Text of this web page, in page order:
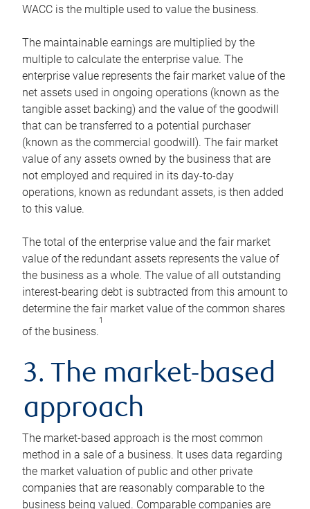
WACC is the multiple used to value the business.
The maintainable earnings are multiplied by the
multiple to calculate the enterprise value. The
enterprise value represents the fair market value of the
net assets used in ongoing operations (known as the
tangible asset backing) and the value of the goodwill
that can be transferred to a potential purchaser
(known as the commercial goodwill). The fair market
value of any assets owned by the business that are
not employed and required in its day-to-day
operations, known as redundant assets, is then added
to this value.
The total of the enterprise value and the fair market
value of the redundant assets represents the value of
the business as a whole. The value of all outstanding
interest-bearing debt is subtracted from this amount to
determine the fair market value of the common shares
of the business.
1
3. The market-based
approach
The market-based approach is the most common
method in a sale of a business. It uses data regarding
the market valuation of public and other private
companies that are reasonably comparable to the
business being valued. Comparable companies are